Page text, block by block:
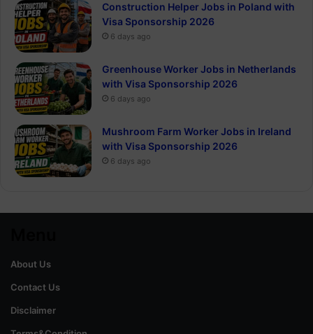
Construction Helper Jobs in Poland with
Visa Sponsorship 2026
6 days ago
Greenhouse Worker Jobs in Netherlands
with Visa Sponsorship 2026
6 days ago
Mushroom Farm Worker Jobs in Ireland
with Visa Sponsorship 2026
6 days ago
About Us
Contact Us
Disclaimer